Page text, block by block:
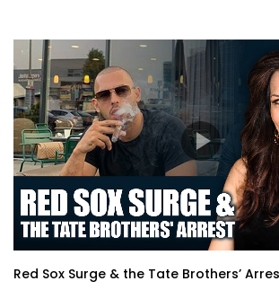
Red Sox Surge & the Tate Brothers’